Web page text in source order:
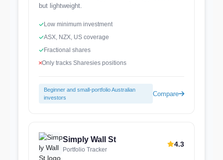
but lightweight.
Low minimum investment
ASX, NZX, US coverage
Fractional shares
Only tracks Sharesies positions
Beginner and small-portfolio Australian
investors
Compare
Simply Wall St
Portfolio Tracker
4.3